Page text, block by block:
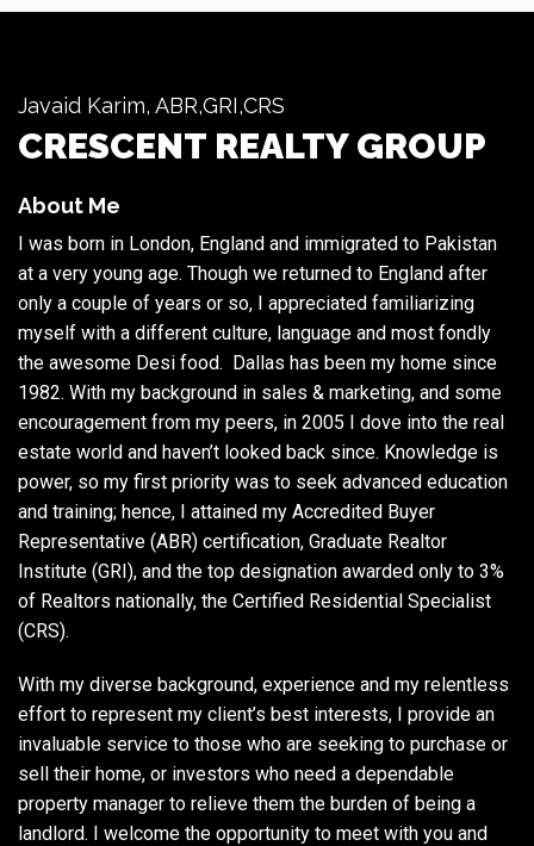
Javaid Karim, ABR,GRI,CRS
CRESCENT REALTY GROUP
About Me
I was born in London, England and immigrated to Pakistan
at a very young age. Though we returned to England after
only a couple of years or so, I appreciated familiarizing
myself with a different culture, language and most fondly
the awesome Desi food. Dallas has been my home since
1982. With my background in sales & marketing, and some
encouragement from my peers, in 2005 I dove into the real
estate world and haven’t looked back since. Knowledge is
power, so my first priority was to seek advanced education
and training; hence, I attained my Accredited Buyer
Representative (ABR) certification, Graduate Realtor
Institute (GRI), and the top designation awarded only to 3%
of Realtors nationally, the Certified Residential Specialist
(CRS).
With my diverse background, experience and my relentless
effort to represent my client’s best interests, I provide an
invaluable service to those who are seeking to purchase or
sell their home, or investors who need a dependable
property manager to relieve them the burden of being a
landlord. I welcome the opportunity to meet with you and